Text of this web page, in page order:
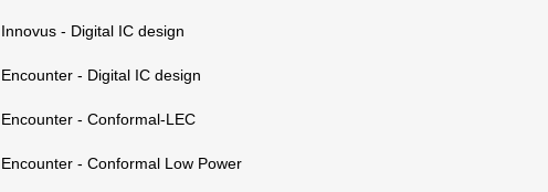
Innovus - Digital IC design
Encounter - Digital IC design
Encounter - Conformal-LEC
Encounter - Conformal Low Power